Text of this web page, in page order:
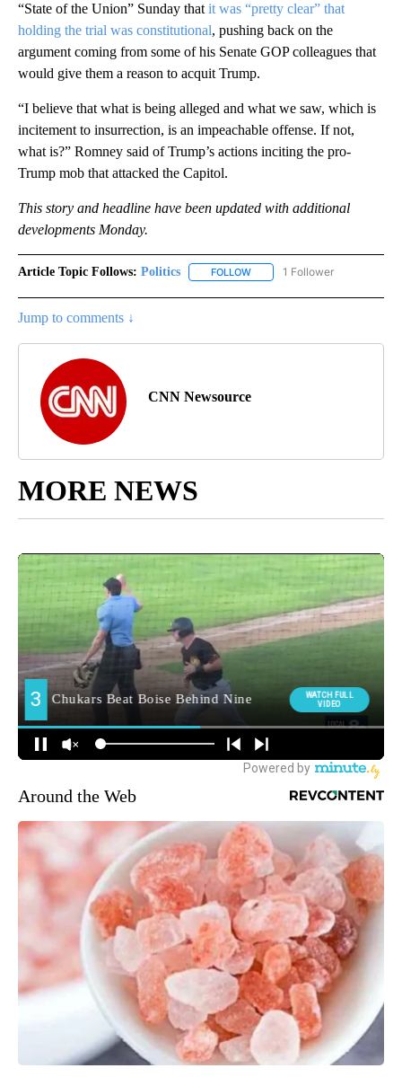
“State of the Union” Sunday that it was “pretty clear” that
holding the trial was constitutional, pushing back on the
argument coming from some of his Senate GOP colleagues that
would give them a reason to acquit Trump.
“I believe that what is being alleged and what we saw, which is
incitement to insurrection, is an impeachable offense. If not,
what is?” Romney said of Trump’s actions inciting the pro-
Trump mob that attacked the Capitol.
This story and headline have been updated with additional
developments Monday.
Article Topic Follows: Politics FOLLOW FOLLOW "POLITICS" TO
1 Follower
Jump to comments ↓
CNN Newsource
MORE NEWS
Around the Web